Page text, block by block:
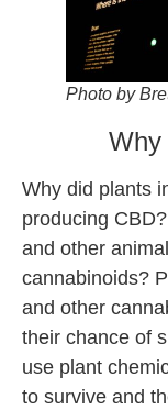
Photo by
Why
Why did plants
producing
and other
cannabinoids?
and other
their chance of
use plant
to survive and